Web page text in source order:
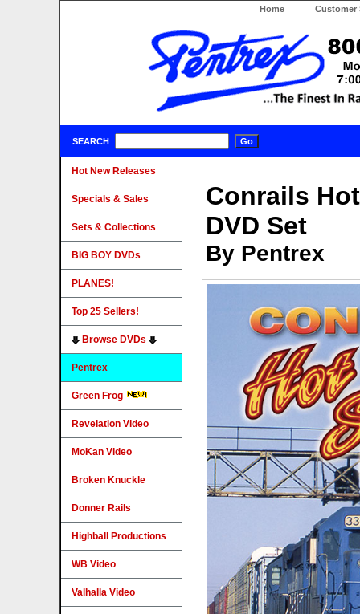
Home Customer
SEARCH
Conrails
DVD Set
By Pentrex
Hot New Releases
Specials & Sales
Sets & Collections
BIG BOY DVDs
PLANES!
Top 25 Sellers!
Browse DVDs
Pentrex
Green Frog
Revelation Video
MoKan Video
Broken Knuckle
Donner Rails
Highball Productions
WB Video
Valhalla Video